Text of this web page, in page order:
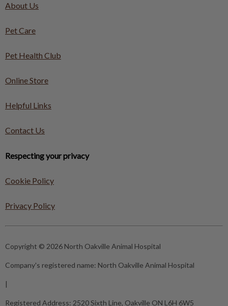
About Us
Pet Care
Pet Health Club
Online Store
Helpful Links
Contact Us
Respecting your privacy
Cookie Policy
Privacy Policy
Copyright © 2026 North Oakville Animal Hospital
Company's registered name: North Oakville Animal Hospital
|
Registered Address: 2520 Sixth Line, Oakville ON L6H 6W5